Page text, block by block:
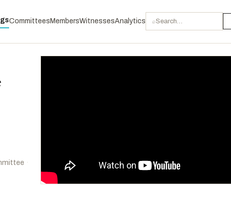
Committees MembersWitnessesAnalytics ⌕
·